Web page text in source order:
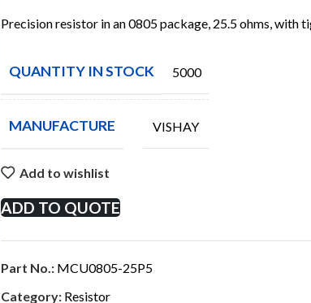
Precision resistor in an 0805 package, 25.5 ohms, with
QUANTITY IN STOCK 5000
MANUFACTURE VISHAY
Add to wishlist
ADD TO QUOTE
Part No.: MCU0805-25P5
Category: Resistor